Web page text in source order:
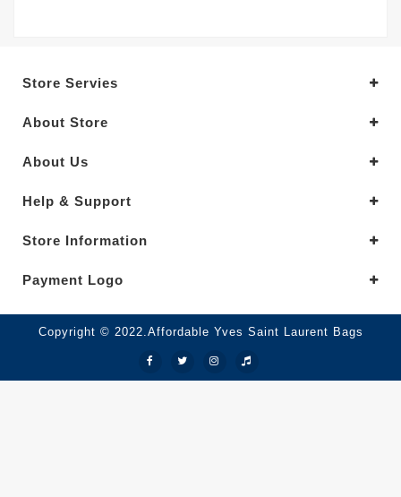
Store Servies
About Store
About Us
Help & Support
Store Information
Payment Logo
Copyright © 2022.Affordable Yves Saint Laurent Bags